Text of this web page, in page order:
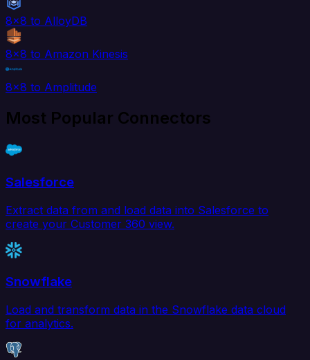
8x8 to AlloyDB
8x8 to Amazon Kinesis
8x8 to Amplitude
Most Popular Connectors
Salesforce
Extract data from and load data into Salesforce to
create your Customer 360 view.
Snowflake
Load and transform data in the Snowflake data cloud
for analytics.